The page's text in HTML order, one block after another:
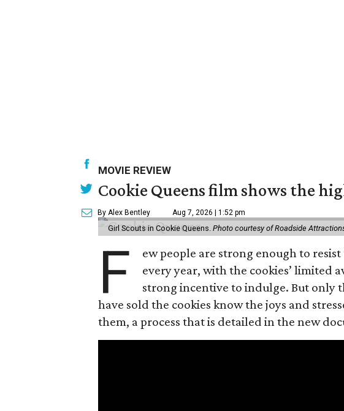
MOVIE REVIEW
Cookie Queens film shows the
By Alex Bentley Aug 7, 2026 | 1:52 pm
Girl Scouts in Cookie Queens. Photo courtesy of Roadside
F
ew people are strong enough to
every year, with the cookies’ limited
strong incentive to indulge. But only
have sold the cookies know the joys and
them, a process that is detailed in the new